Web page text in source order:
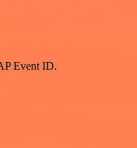
Event ID.